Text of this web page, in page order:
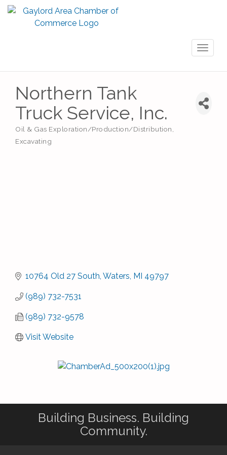
Northern Tank
Truck Service, Inc.
Oil & Gas Exploration/Production/Distribution
Excavating
10764 Old 27 South Waters MI 49797
(989) 732-7531
(989) 732-9578
Visit Website
Building Business. Building
Community.